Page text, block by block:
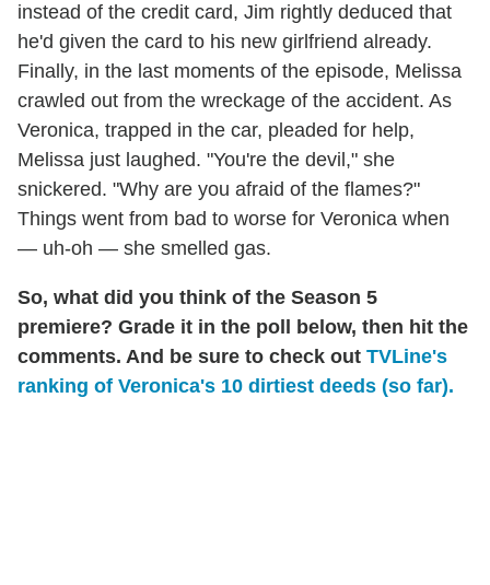
instead of the credit card, Jim rightly deduced that
he'd given the card to his new girlfriend already.
Finally, in the last moments of the episode, Melissa
crawled out from the wreckage of the accident. As
Veronica, trapped in the car, pleaded for help,
Melissa just laughed. "You're the devil," she
snickered. "Why are you afraid of the flames?"
Things went from bad to worse for Veronica when
— uh-oh — she smelled gas.
So, what did you think of the Season 5
premiere? Grade it in the poll below, then hit the
comments. And be sure to check out TVLine's
ranking of Veronica's 10 dirtiest deeds (so far).